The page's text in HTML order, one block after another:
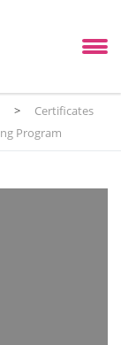
>
Certificates
Program